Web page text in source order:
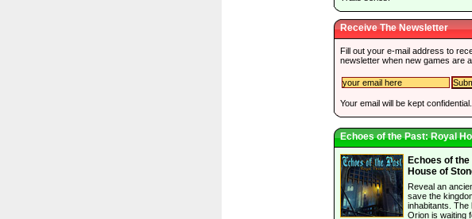
Receive The Newsletter
Fill out your e-mail address to
newsletter when new games are
Your email will be kept confidential.
Echoes of the Past: Royal
Echoes of the
House of
Reveal an
save the
inhabitants. The
Orion is waiting